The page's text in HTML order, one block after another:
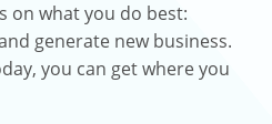
on what you do best:
generate new business.
you can get where you